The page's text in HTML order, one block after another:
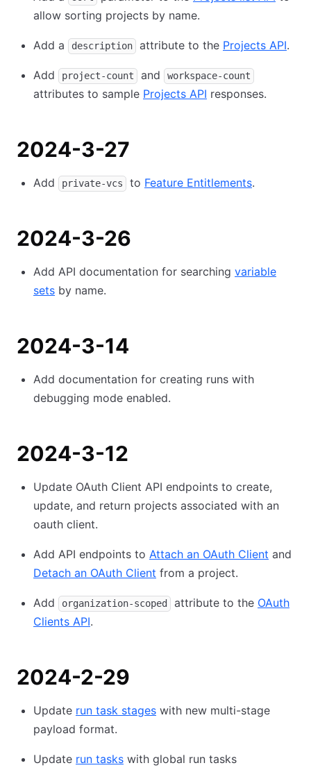
allow sorting projects by name.
Add a description attribute to the Projects API.
Add project-count and workspace-count
attributes to sample Projects API responses.
2024-3-27
Add private-vcs to Feature Entitlements.
2024-3-26
Add API documentation for searching variable
sets by name.
2024-3-14
Add documentation for creating runs with
debugging mode enabled.
2024-3-12
Update OAuth Client API endpoints to create,
update, and return projects associated with an
oauth client.
Add API endpoints to Attach an OAuth Client and
Detach an OAuth Client from a project.
Add organization-scoped attribute to the OAuth
Clients API.
2024-2-29
Update run task stages with new multi-stage
payload format.
Update run tasks with global run tasks